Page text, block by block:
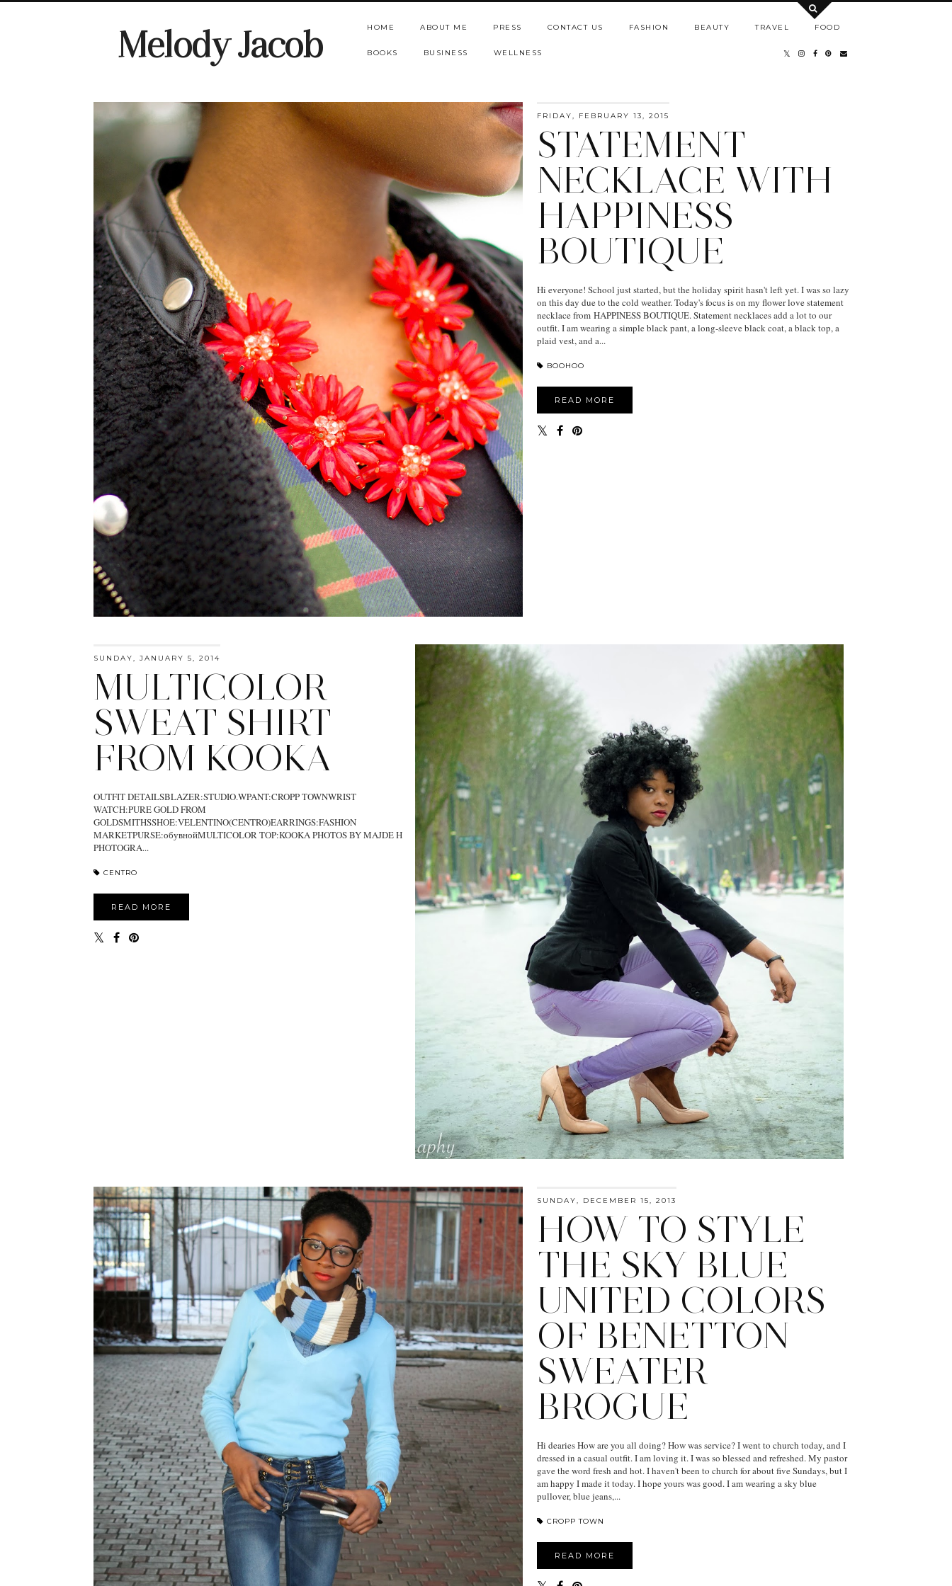
Melody Jacob HOME ABOUT ME PRESS CONTACT US FASHION BEAUTY TRAVEL FOOD
BOOKS BUSINESS WELLNESS
FRIDAY, FEBRUARY 13, 2015
STATEMENT
NECKLACE WITH
HAPPINESS
BOUTIQUE
Hi everyone! School just started, but the holiday spirit hasn't left yet. I was so lazy
on this day due to the cold weather. Today's focus is on my flower love statement
necklace from HAPPINESS BOUTIQUE. Statement necklaces add a lot to our
outfit. I am wearing a simple black pant, a long-sleeve black coat, a black top, a
plaid vest, and a...
BOOHOO
READ MORE
SUNDAY, JANUARY 5, 2014
MULTICOLOR
SWEAT SHIRT
FROM KOOKA
OUTFIT DETAILSBLAZER:STUDIO.WPANT:CROPP TOWNWRIST
WATCH:PURE GOLD FROM
GOLDSMITHSSHOE:VELENTINO(CENTRO)EARRINGS:FASHION
MARKETPURSE:обувнойMULTICOLOR TOP:KOOKA PHOTOS BY MAJDE H
PHOTOGRA...
CENTRO
READ MORE
SUNDAY, DECEMBER 15, 2013
HOW TO STYLE
THE SKY BLUE
UNITED COLORS
OF BENETTON
SWEATER
BROGUE
Hi dearies How are you all doing? How was service? I went to church today, and I
dressed in a casual outfit. I am loving it. I was so blessed and refreshed. My pastor
gave the word fresh and hot. I haven't been to church for about five Sundays, but I
am happy I made it today. I hope yours was good. I am wearing a sky blue
pullover, blue jeans,...
CROPP TOWN
READ MORE